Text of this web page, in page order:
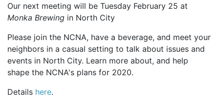
Our next meeting will be Tuesday February 25 at
Monka Brewing in North City
Please join the NCNA, have a beverage, and meet your
neighbors in a casual setting to talk about issues and
events in North City. Learn more about, and help
shape the NCNA's plans for 2020.
Details here.